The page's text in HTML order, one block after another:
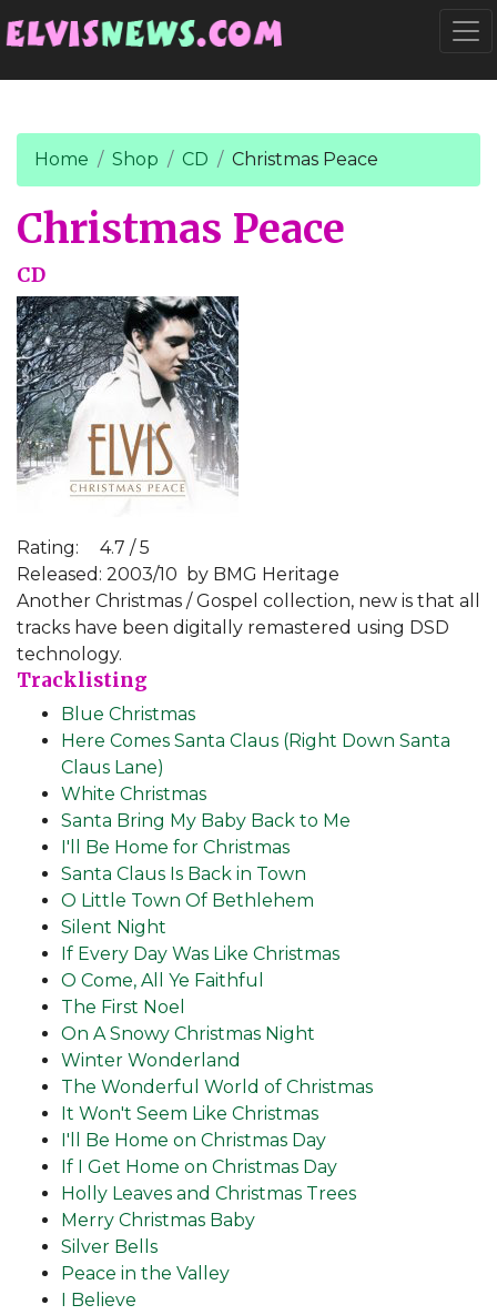
Home Shop CD Christmas Peace
Christmas Peace
CD
Rating:
4.7 / 5
Released: 2003/10 by BMG Heritage
Another Christmas / Gospel collection, new is that all
tracks have been digitally remastered using DSD
technology.
Tracklisting
Blue Christmas
Here Comes Santa Claus (Right Down Santa
Claus Lane)
White Christmas
Santa Bring My Baby Back to Me
I'll Be Home for Christmas
Santa Claus Is Back in Town
O Little Town Of Bethlehem
Silent Night
If Every Day Was Like Christmas
O Come, All Ye Faithful
The First Noel
On A Snowy Christmas Night
Winter Wonderland
The Wonderful World of Christmas
It Won't Seem Like Christmas
I'll Be Home on Christmas Day
If I Get Home on Christmas Day
Holly Leaves and Christmas Trees
Merry Christmas Baby
Silver Bells
Peace in the Valley
I Believe